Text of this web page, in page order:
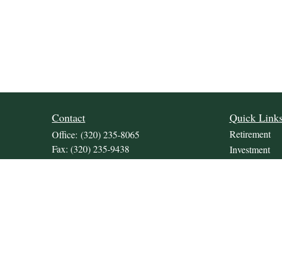
Contact
Office: (320) 235-8065
Fax: (320) 235-9438
309 Lakeland Drive SE
Quick
Retirement
Investment